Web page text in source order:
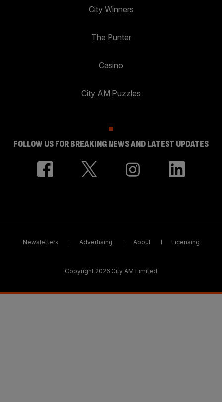
City Winners
The Punter
Casino
City AM Puzzles
FOLLOW US FOR BREAKING NEWS AND LATEST UPDATES
Newsletters Advertising About Licensing
Copyright 2026 City AM Limited